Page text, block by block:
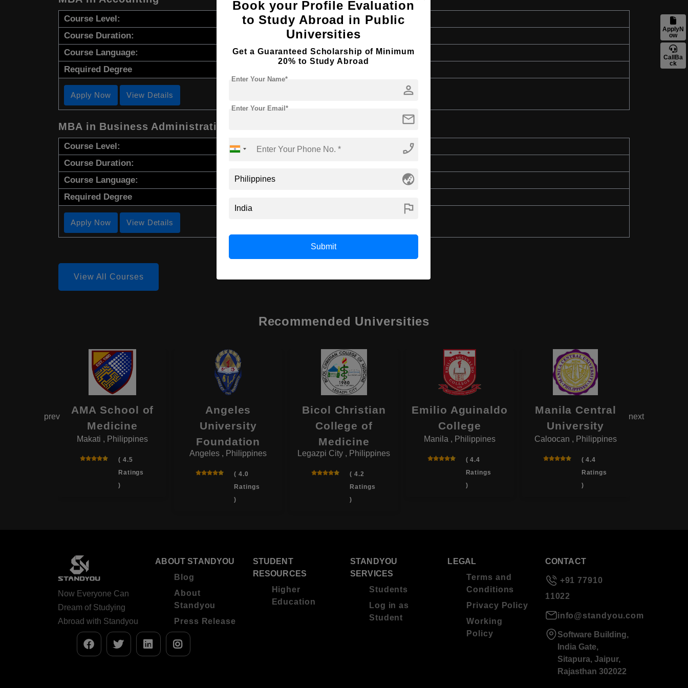
Course Level: Master's
Course Duration: 2 Years
Course Language: English
Required Degree
Apply Now View Details
MBA in Business Administration
Course Level: Master's
Course Duration:
Course Language:
Required Degree
Apply Now View Details
View All Courses
Recommended Universities
AMA School of
Medicine
Makati , Philippines
( 4.5
Ratings
)
Angeles
University
Foundation
Angeles , Philippines
( 4.0
Ratings
)
Bicol Christian
College of
Medicine
Legazpi City , Philippines
( 4.2
Ratings
)
Emilio Aguinaldo
College
Manila , Philippines
( 4.4
Ratings
)
Manila Central
University
Caloocan , Philippines
( 4.4
Ratings
)
prev next
ApplyN
ow
CallBa
ck
Book your Profile Evaluation
to Study Abroad in Public
Universities
Get a Guaranteed Scholarship of Minimum
20% to Study Abroad
person
Enter Your Name*
mail
Enter Your Email*
phone_enabled
globe_asia
flag
Submit
Now Everyone Can
Dream of Studying
Abroad with Standyou
ABOUT STANDYOU
Blog
About
Standyou
Press Release
STUDENT
RESOURCES
Higher
Education
STANDYOU
SERVICES
Students
Log in as
Student
LEGAL
Terms and
Conditions
Privacy Policy
Working
Policy
CONTACT
+91 77910
11022
info@standyou.com
Software Building,
India Gate,
Sitapura, Jaipur,
Rajasthan 302022